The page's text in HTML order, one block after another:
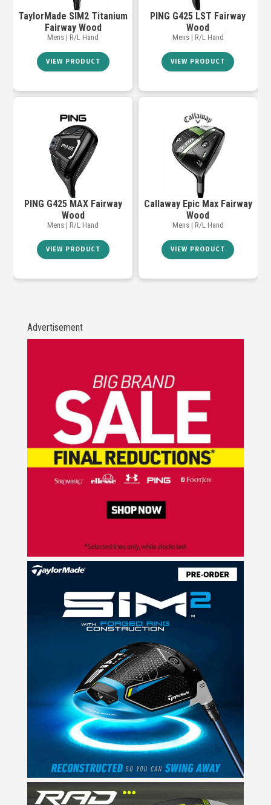
TaylorMade SIM2 Titanium
Fairway Wood
Mens | R/L Hand
VIEW PRODUCT
PING G425 LST Fairway
Wood
Mens | R/L Hand
VIEW PRODUCT
PING G425 MAX Fairway
Wood
Mens | R/L Hand
VIEW PRODUCT
Callaway Epic Max Fairway
Wood
Mens | R/L Hand
VIEW PRODUCT
Advertisement